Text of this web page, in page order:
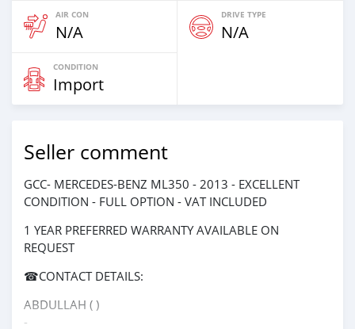
AIR CON
N/A
DRIVE TYPE
N/A
CONDITION
Import
Seller comment
GCC- MERCEDES-BENZ ML350 - 2013 - EXCELLENT
CONDITION - FULL OPTION - VAT INCLUDED
1 YEAR PREFERRED WARRANTY AVAILABLE ON
REQUEST
☎CONTACT DETAILS:
ABDULLAH ( )
-